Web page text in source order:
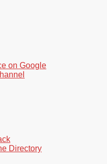
on Google
Directory